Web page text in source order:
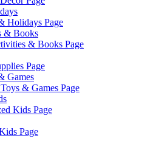
Holidays Page
& Books
& Books Page
Page
Games
& Games Page
Kids Page
Page